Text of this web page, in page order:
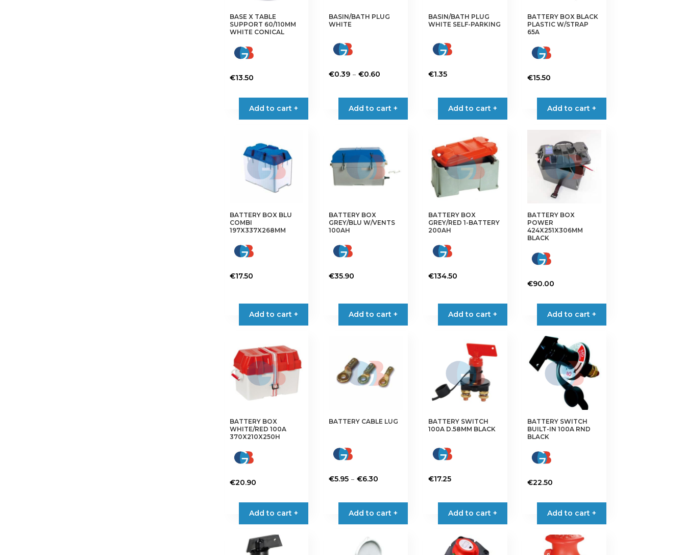
BASE X TABLE
SUPPORT 60/110MM
WHITE CONICAL
€13.50
Add to cart +
BASIN/BATH PLUG
WHITE
€0.39 – €0.60
€0.39
through
€0.60
Add to cart +
product
multiple
options
may
be
the
product
BASIN/BATH PLUG
WHITE SELF-PARKING
€1.35
Add to cart +
BATTERY BOX BLACK
PLASTIC W/STRAP
65A
€15.50
Add to cart +
BATTERY BOX BLU
COMBI
197X337X268MM
€17.50
Add to cart +
BATTERY BOX
GREY/BLU W/VENTS
100AH
€35.90
Add to cart +
BATTERY BOX
GREY/RED 1-BATTERY
200AH
€134.50
Add to cart +
BATTERY BOX
POWER
424X251X306MM
BLACK
€90.00
Add to cart +
BATTERY BOX
WHITE/RED 100A
370X210X250H
€20.90
Add to cart +
BATTERY CABLE LUG
€5.95 – €6.30
€5.95
through
€6.30
Add to cart +
product
multiple
BATTERY SWITCH
100A D.58MM BLACK
€17.25
Add to cart +
BATTERY SWITCH
BUILT-IN 100A RND
BLACK
€22.50
Add to cart +